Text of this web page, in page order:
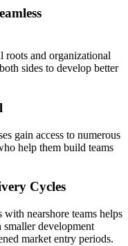
roots and organizational
sides to develop better
gain access to numerous
help them build teams
Cycles
nearshore teams helps
smaller development
market entry periods.